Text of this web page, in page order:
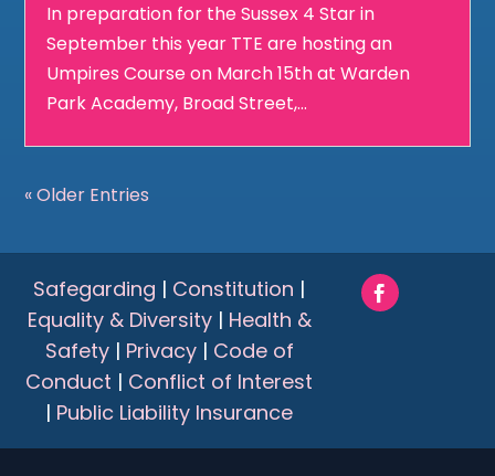
In preparation for the Sussex 4 Star in
September this year TTE are hosting an
Umpires Course on March 15th at Warden
Park Academy, Broad Street,...
« Older Entries
Safegarding | Constitution |
Equality & Diversity| Health &
Safety| Privacy| Code of
Conduct | Conflict of Interest
| Public Liability Insurance